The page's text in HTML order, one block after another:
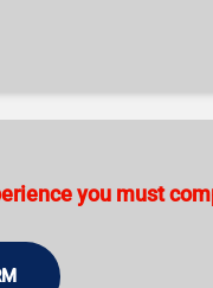
you must